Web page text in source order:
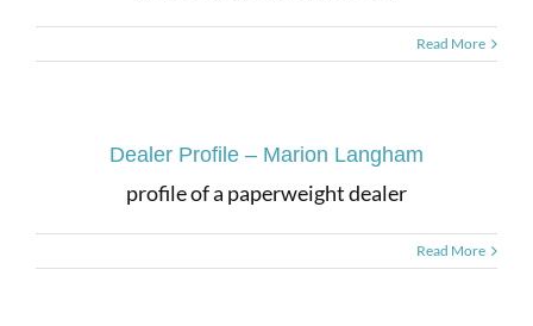
Read More
Dealer Profile – Marion Langham
profile of a paperweight dealer
Read More